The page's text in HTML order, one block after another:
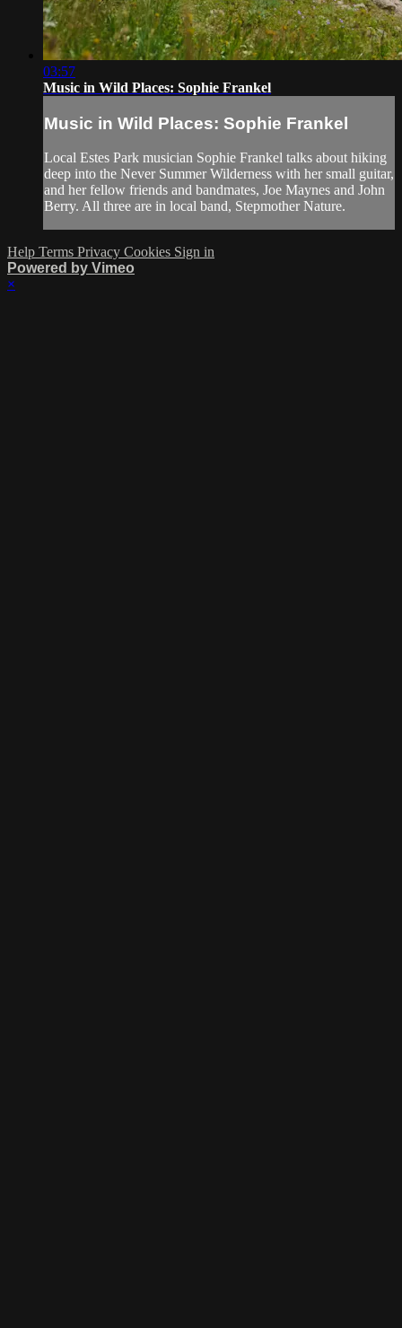
03:57
Music in Wild Places: Sophie Frankel
Music in Wild Places: Sophie Frankel
Local Estes Park musician Sophie Frankel talks about hiking
deep into the Never Summer Wilderness with her small guitar,
and her fellow friends and bandmates, Joe Maynes and John
Berry. All three are in local band, Stepmother Nature.
Help Terms Privacy Cookies Sign in
Powered by Vimeo
×